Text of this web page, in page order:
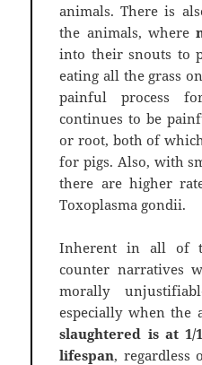
animals. There is
the animals, where
into their snouts to
eating all the grass
painful process
continues to be
or root, both of
for pigs. Also, with
there are higher
Toxoplasma gondii.
Inherent in all of
counter narratives
morally
especially when the
slaughtered is at
lifespan, regardless